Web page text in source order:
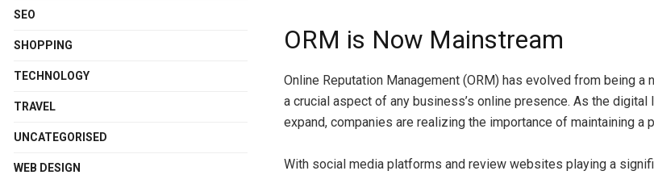
ORM is Now Mainstream
Online Reputation Management (ORM) has evolved from being a
a crucial aspect of any business’s online presence. As the digital
expand, companies are realizing the importance of maintaining a
With social media platforms and review websites playing a
SEO
SHOPPING
TECHNOLOGY
TRAVEL
UNCATEGORISED
WEB DESIGN